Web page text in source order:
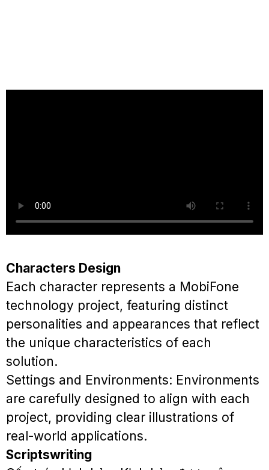
Characters Design
Each character represents a MobiFone
technology project, featuring distinct
personalities and appearances that reflect
the unique characteristics of each
solution.
Settings and Environments: Environments
are carefully designed to align with each
project, providing clear illustrations of
real-world applications.
Scriptswriting